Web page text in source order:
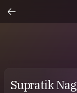
Supratik Nag